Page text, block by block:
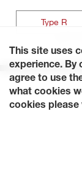
Type R
This site uses
experience. By
agree to use
what cookies
cookies please